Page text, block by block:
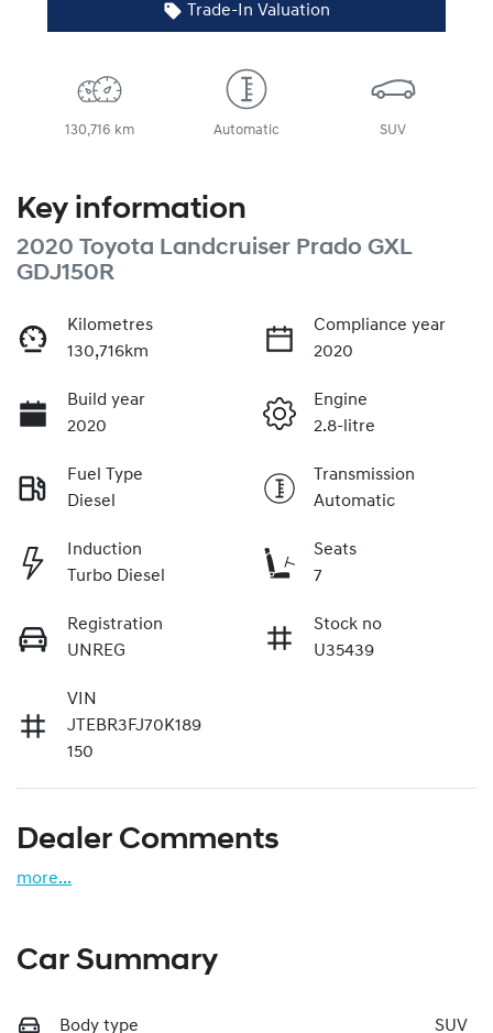
Trade-In Valuation
130,716 km Automatic SUV
Key information
2020 Toyota Landcruiser Prado GXL
GDJ150R
Kilometres
130,716km
Compliance year
2020
Build year
2020
Engine
2.8-litre
Fuel Type
Diesel
Transmission
Automatic
Induction
Turbo Diesel
Seats
7
Registration
UNREG
Stock no
U35439
VIN
JTEBR3FJ70K189
150
Dealer Comments
more...
Car Summary
Body type SUV